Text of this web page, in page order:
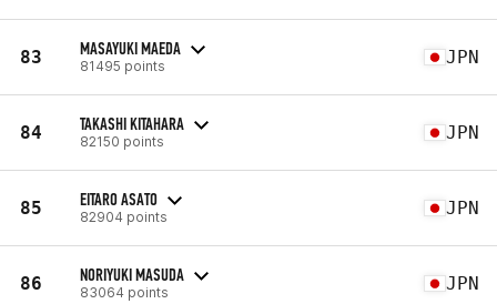
83 MASAYUKI MAEDA
81495 points JPN
84 TAKASHI KITAHARA
82150 points JPN
85 EITARO ASATO
82904 points JPN
86 NORIYUKI MASUDA
83064 points JPN